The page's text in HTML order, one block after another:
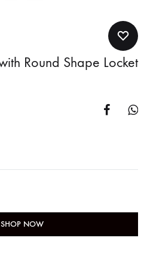
Round Shape Locket
SHOP NOW